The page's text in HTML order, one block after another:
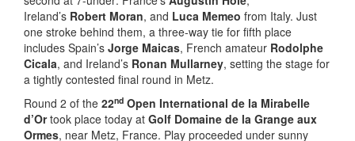
Ireland’s Robert Moran, and Luca Memeo from Italy. Just
one stroke behind them, a three-way tie for fifth place
includes Spain’s Jorge Maicas, French amateur Rodolphe
Cicala, and Ireland’s Ronan Mullarney, setting the stage for
a tightly contested final round in Metz.
Round 2 of the 22nd Open International de la Mirabelle
d’Ortook place today at Golf Domaine de la Grange aux
Ormes, near Metz, France. Play proceeded under sunny